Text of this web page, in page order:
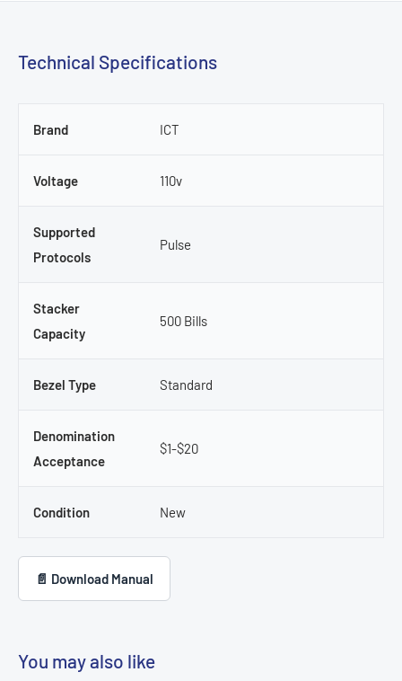
Technical Specifications
Brand ICT
Voltage 110v
Supported
Protocols
Pulse
Stacker
Capacity
500 Bills
Bezel Type Standard
Denomination
Acceptance
$1-$20
Condition New
📄 Download Manual
You may also like